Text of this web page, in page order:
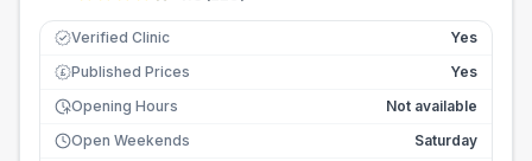
Verified Clinic Yes
£ Published Prices
Yes
Opening Hours
Not available
Open Weekends
Saturday